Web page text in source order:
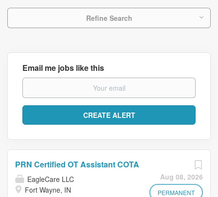
Refine Search
Email me jobs like this
Aug 08, 2026
PERMANENT
PRN Certified OT Assistant COTA
EagleCare LLC
Fort Wayne, IN